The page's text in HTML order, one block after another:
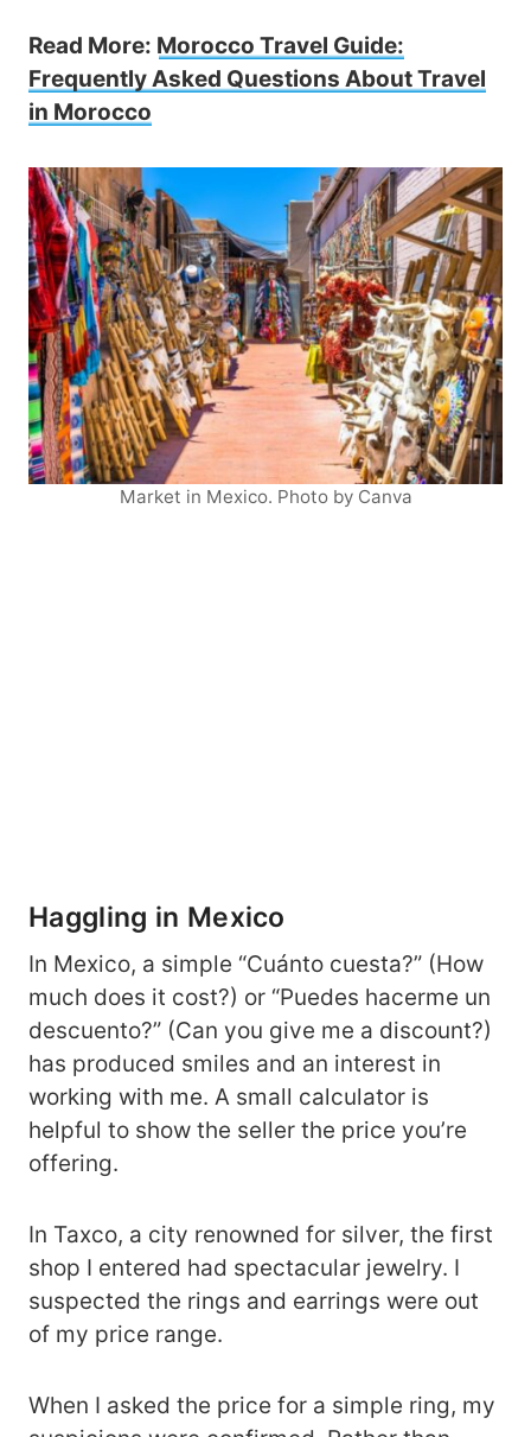
Read More: Morocco Travel Guide:
Frequently Asked Questions About Travel
in Morocco
Market in Mexico. Photo by Canva
Haggling in Mexico
In Mexico, a simple “Cuánto cuesta?” (How
much does it cost?) or “Puedes hacerme un
descuento?” (Can you give me a discount?)
has produced smiles and an interest in
working with me. A small calculator is
helpful to show the seller the price you’re
offering.
In Taxco, a city renowned for silver, the first
shop I entered had spectacular jewelry. I
suspected the rings and earrings were out
of my price range.
When I asked the price for a simple ring, my